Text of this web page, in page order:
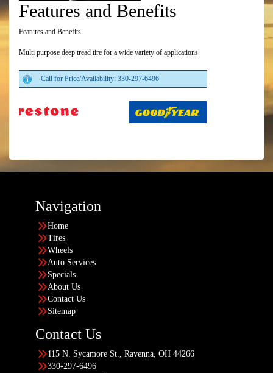
Features and Benefits
Features and Benefits
Multi purpose deep tread tire for a wide variety of applications.
Call for Price/Availability: 330-297-6496
Navigation
Home
Tires
Wheels
Auto Services
Specials
About Us
Contact Us
Sitemap
Contact Us
115 N. Sycamore St., Ravenna, OH 44266
330-297-6496